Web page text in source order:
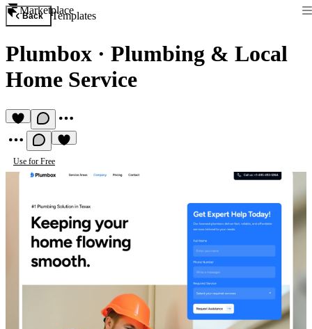
Marketplace
Back Templates
Plumbox · Plumbing & Local
Home Service
Use for Free